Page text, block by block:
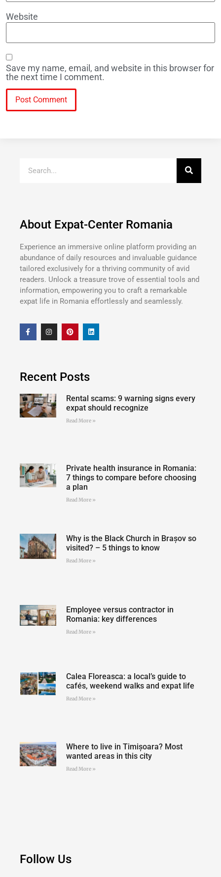
Website
Save my name, email, and website in this browser for
the next time I comment.
About Expat-Center Romania
Experience an immersive online platform providing an
abundance of daily resources and invaluable guidance
tailored exclusively for a thriving community of avid
readers. Unlock a treasure trove of essential tools and
information, empowering you to craft a remarkable
expat life in Romania effortlessly and seamlessly.
Recent Posts
Rental scams: 9 warning signs every
expat should recognize
Read More »
Private health insurance in Romania:
7 things to compare before choosing
a plan
Read More »
Why is the Black Church in Brașov so
visited? – 5 things to know
Read More »
Employee versus contractor in
Romania: key differences
Read More »
Calea Floreasca: a local’s guide to
cafés, weekend walks and expat life
Read More »
Where to live in Timișoara? Most
wanted areas in this city
Read More »
Follow Us